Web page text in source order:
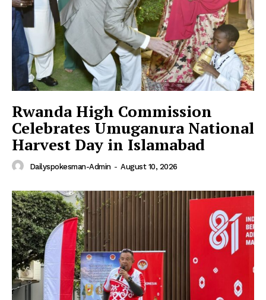
SUBSCRIBE NOW
Main Links
Homepage
About
Contact Us
Our Team
Rwanda High Commission
Celebrates Umuganura National
Harvest Day in Islamabad
Dailyspokesman-Admin - August 10, 2026